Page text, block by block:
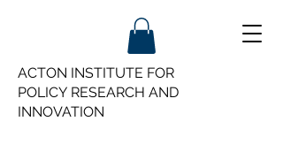
ACTON INSTITUTE FOR
POLICY RESEARCH AND
INNOVATION